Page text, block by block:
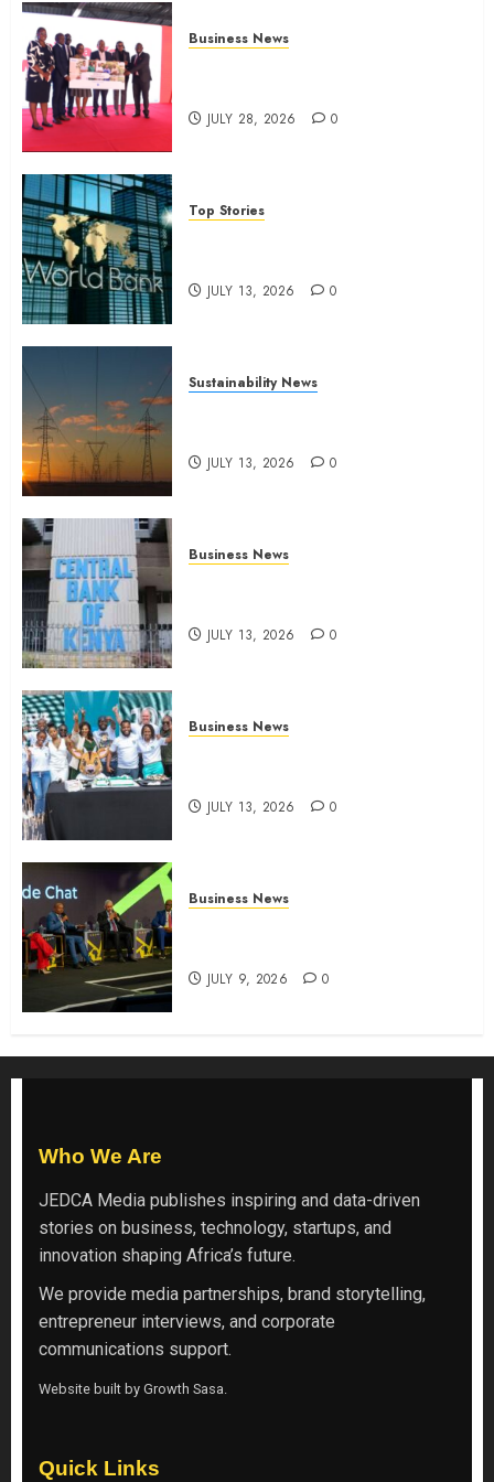
Business News
JULY 28, 2026 0
Top Stories
JULY 13, 2026 0
Sustainability News
JULY 13, 2026 0
Business News
JULY 13, 2026 0
Business News
JULY 13, 2026 0
Business News
JULY 9, 2026 0
Who We Are
JEDCA Media publishes inspiring and data-driven
stories on business, technology, startups, and
innovation shaping Africa’s future.
We provide media partnerships, brand storytelling,
entrepreneur interviews, and corporate
communications support.
Website built by Growth Sasa.
Quick Links